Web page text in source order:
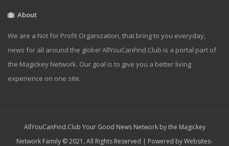
About
We are a Not for Profit Organization, that bring to you everyday,
news for all around the globe! AllYouCanFind.Club is a portal part of
the Magickey Network. Our goal is to give you a better living
experience on one site.
AllYouCanFind.Club Your Good News Network by the Magickey
Network Family © 2021, All Rights Reserved | Powered byWebsites-